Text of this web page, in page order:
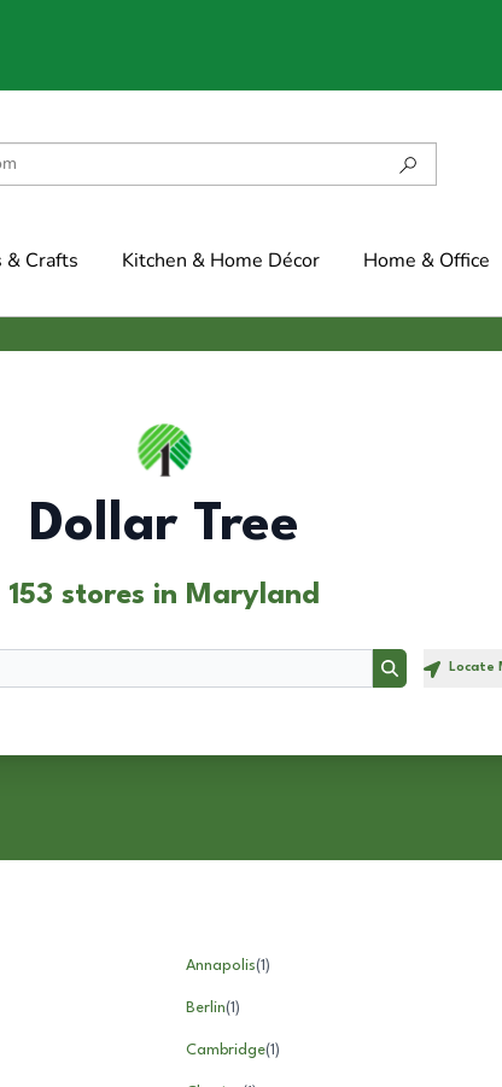
& Crafts Kitchen & Home Décor Home & Office
Dollar Tree
153 stores in Maryland
Search Locate
Annapolis(1)
Berlin(1)
Cambridge(1)